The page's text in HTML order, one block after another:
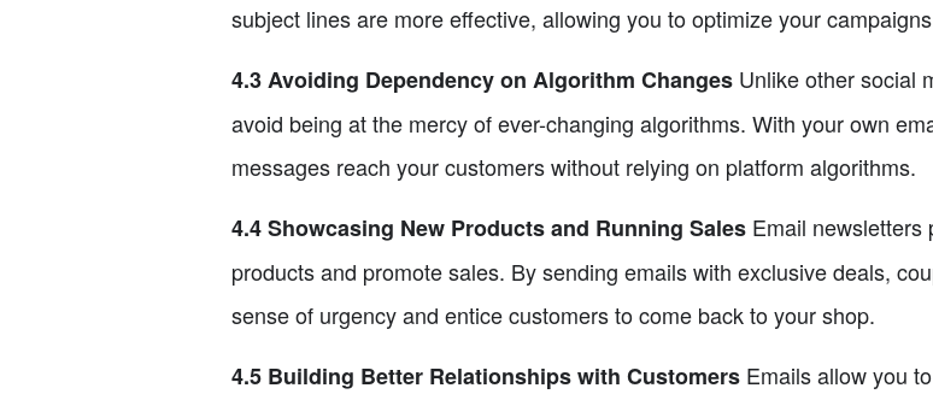
subject lines are more effective, allowing you to optimize your
4.3 Avoiding Dependency on Algorithm Changes Unlike other social
avoid being at the mercy of ever-changing algorithms. With your own
messages reach your customers without relying on platform algorithms.
4.4 Showcasing New Products and Running Sales Email newsletters
products and promote sales. By sending emails with exclusive deals,
sense of urgency and entice customers to come back to your shop.
4.5 Building Better Relationships with Customers Emails allow you